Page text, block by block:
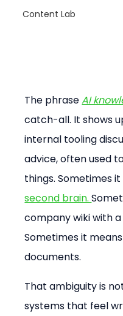
Content Lab
The phrase AI
catch-all. It shows
internal tooling
advice, often used
things. Sometimes
second brain.
company wiki with
Sometimes it
documents.
That ambiguity is
systems that feel